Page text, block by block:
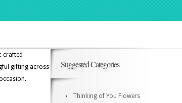
crafted
gifting across
Suggested Categories
Thinking of You Flowers